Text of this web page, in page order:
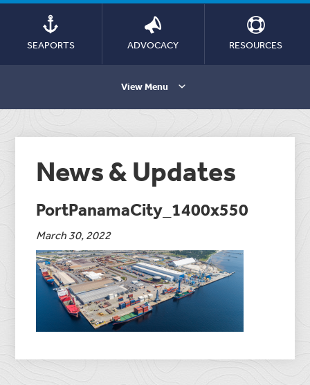
SEAPORTS ADVOCACY RESOURCES
View Menu
News & Updates
PortPanamaCity_1400x550
March 30, 2022